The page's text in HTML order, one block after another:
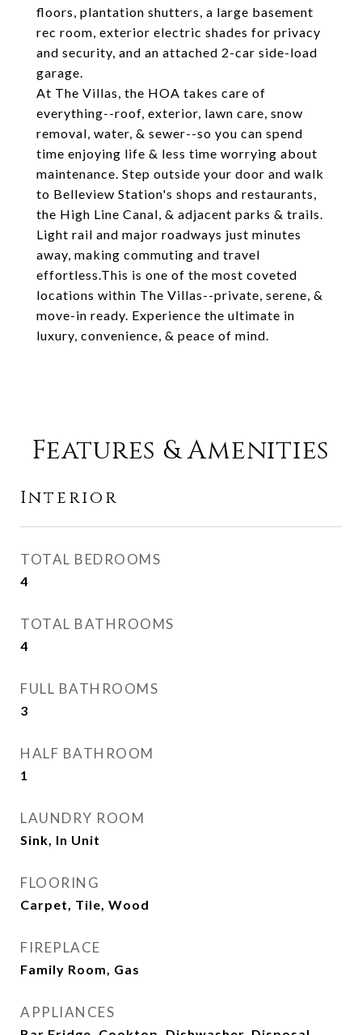
floors, plantation shutters, a large basement
rec room, exterior electric shades for privacy
and security, and an attached 2-car side-load
garage.
At The Villas, the HOA takes care of
everything--roof, exterior, lawn care, snow
removal, water, & sewer--so you can spend
time enjoying life & less time worrying about
maintenance. Step outside your door and walk
to Belleview Station's shops and restaurants,
the High Line Canal, & adjacent parks & trails.
Light rail and major roadways just minutes
away, making commuting and travel
effortless.This is one of the most coveted
locations within The Villas--private, serene, &
move-in ready. Experience the ultimate in
luxury, convenience, & peace of mind.
Features & Amenities
Interior
TOTAL BEDROOMS
4
TOTAL BATHROOMS
4
FULL BATHROOMS
3
HALF BATHROOM
1
LAUNDRY ROOM
Sink, In Unit
FLOORING
Carpet, Tile, Wood
FIREPLACE
Family Room, Gas
APPLIANCES